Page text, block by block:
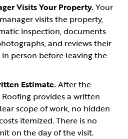
Visits Your Property.Your
visits the property,
inspection, documents
and reviews their
person before leaving the
Estimate.After the
provides a written
scope of work, no hidden
itemized. There is no
on the day of the visit.